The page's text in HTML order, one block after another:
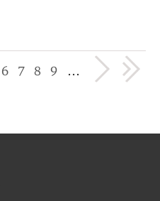
6 7 8 9 … last »